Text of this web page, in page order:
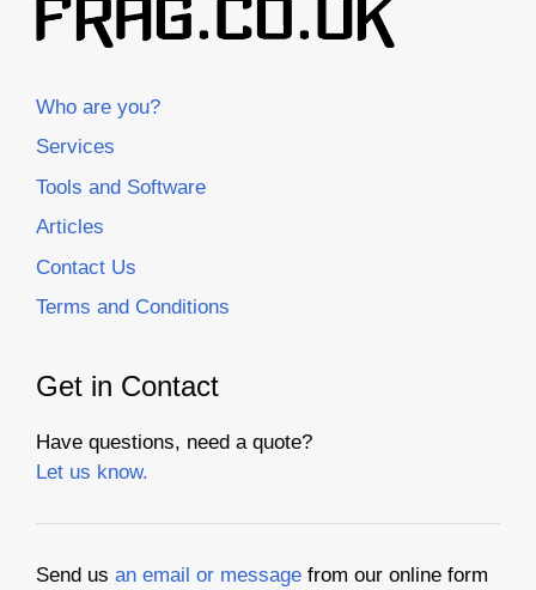
Who are you?
Services
Tools and Software
Articles
Contact Us
Terms and Conditions
Get in Contact
Have questions, need a quote?
Let us know.
Send us an email or message from our online form